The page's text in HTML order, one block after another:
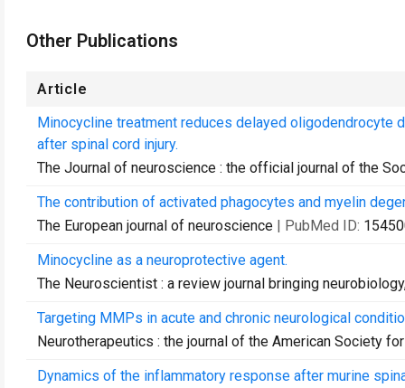
Other Publications
Article
Minocycline treatment reduces delayed oligodendrocyte
after spinal cord injury.
The Journal of neuroscience : the official journal of the
The contribution of activated phagocytes and myelin
The European journal of neuroscience | PubMed ID:
Minocycline as a neuroprotective agent.
The Neuroscientist : a review journal bringing
Targeting MMPs in acute and chronic neurological
Neurotherapeutics : the journal of the American Society
Dynamics of the inflammatory response after murine